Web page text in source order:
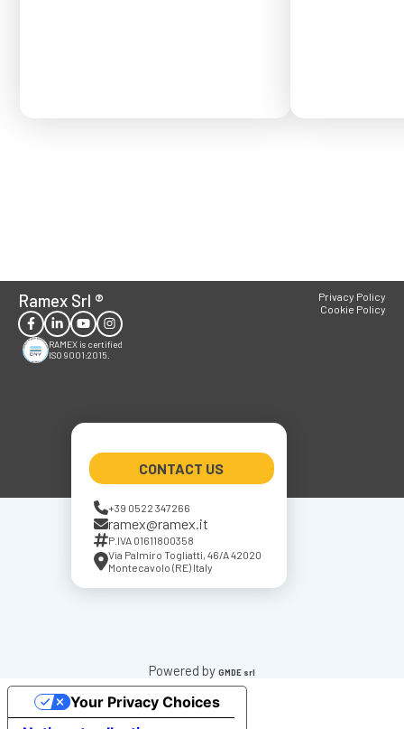
Ramex Srl ®
RAMEX is certified
ISO 9001:2015.
CONTACT US
+39 0522 347266
ramex@ramex.it
P.IVA 01611800358
Via Palmiro Togliatti, 46/A 42020
Montecavolo (RE) Italy
Privacy Policy
Cookie Policy
Powered by GMDE srl
Your Privacy Choices